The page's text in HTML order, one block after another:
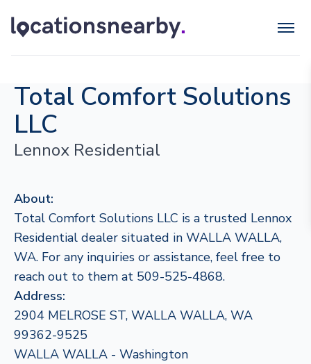
Total Comfort Solutions
LLC
Lennox Residential
About:
Total Comfort Solutions LLC is a trusted Lennox
Residential dealer situated in WALLA WALLA,
WA. For any inquiries or assistance, feel free to
reach out to them at 509-525-4868.
Address:
2904 MELROSE ST, WALLA WALLA, WA
99362-9525
WALLA WALLA - Washington